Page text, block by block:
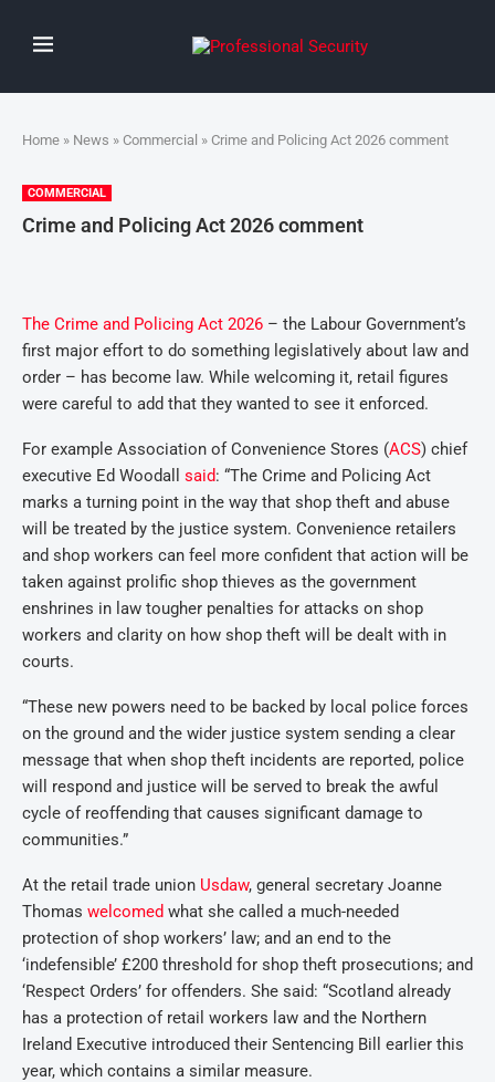
Home » News » Commercial » Crime and Policing Act 2026 comment
COMMERCIAL
Crime and Policing Act 2026 comment
The Crime and Policing Act 2026 – the Labour Government’s
first major effort to do something legislatively about law and
order – has become law. While welcoming it, retail figures
were careful to add that they wanted to see it enforced.
For example Association of Convenience Stores (ACS) chief
executive Ed Woodall said: “The Crime and Policing Act
marks a turning point in the way that shop theft and abuse
will be treated by the justice system. Convenience retailers
and shop workers can feel more confident that action will be
taken against prolific shop thieves as the government
enshrines in law tougher penalties for attacks on shop
workers and clarity on how shop theft will be dealt with in
courts.
“These new powers need to be backed by local police forces
on the ground and the wider justice system sending a clear
message that when shop theft incidents are reported, police
will respond and justice will be served to break the awful
cycle of reoffending that causes significant damage to
communities.”
At the retail trade union Usdaw, general secretary Joanne
Thomas welcomed what she called a much-needed
protection of shop workers’ law; and an end to the
‘indefensible’ £200 threshold for shop theft prosecutions; and
‘Respect Orders’ for offenders. She said: “Scotland already
has a protection of retail workers law and the Northern
Ireland Executive introduced their Sentencing Bill earlier this
year, which contains a similar measure.